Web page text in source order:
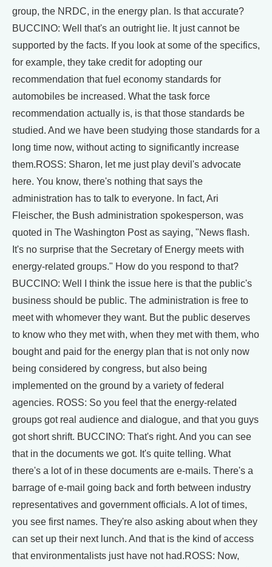
group, the NRDC, in the energy plan. Is that accurate?
BUCCINO: Well that's an outright lie. It just cannot be
supported by the facts. If you look at some of the specifics,
for example, they take credit for adopting our
recommendation that fuel economy standards for
automobiles be increased. What the task force
recommendation actually is, is that those standards be
studied. And we have been studying those standards for a
long time now, without acting to significantly increase
them.ROSS: Sharon, let me just play devil's advocate
here. You know, there's nothing that says the
administration has to talk to everyone. In fact, Ari
Fleischer, the Bush administration spokesperson, was
quoted in The Washington Post as saying, "News flash.
It's no surprise that the Secretary of Energy meets with
energy-related groups." How do you respond to that?
BUCCINO: Well I think the issue here is that the public's
business should be public. The administration is free to
meet with whomever they want. But the public deserves
to know who they met with, when they met with them, who
bought and paid for the energy plan that is not only now
being considered by congress, but also being
implemented on the ground by a variety of federal
agencies. ROSS: So you feel that the energy-related
groups got real audience and dialogue, and that you guys
got short shrift. BUCCINO: That's right. And you can see
that in the documents we got. It's quite telling. What
there's a lot of in these documents are e-mails. There's a
barrage of e-mail going back and forth between industry
representatives and government officials. A lot of times,
you see first names. They're also asking about when they
can set up their next lunch. And that is the kind of access
that environmentalists just have not had.ROSS: Now,